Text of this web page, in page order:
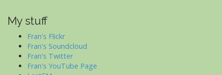
My stuff
Fran's Flickr
Fran's Soundcloud
Fran's Twitter
Fran's YouTube Page